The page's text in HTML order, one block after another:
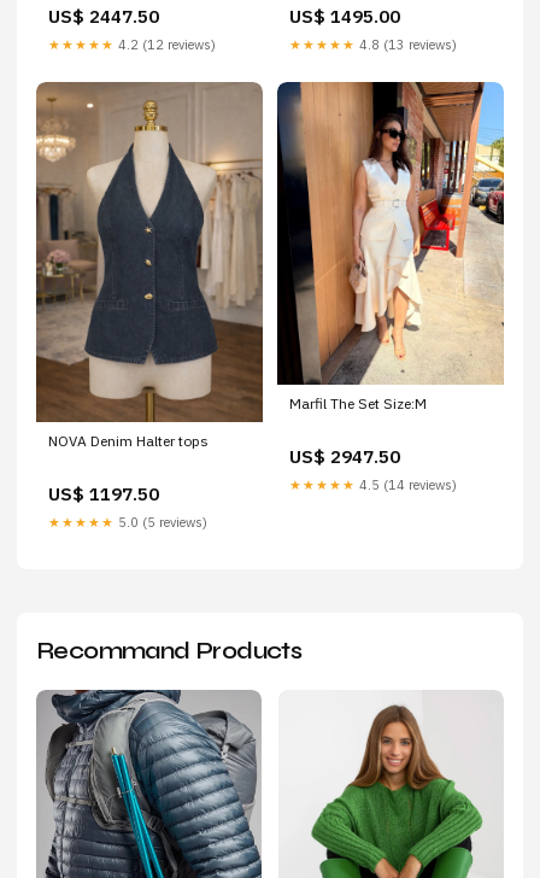
US$ 2447.50
★★★★★ 4.2 (12 reviews)
US$ 1495.00
★★★★★ 4.8 (13 reviews)
NOVA Denim Halter tops
US$ 1197.50
★★★★★ 5.0 (5 reviews)
Marfil The Set Size:M
US$ 2947.50
★★★★★ 4.5 (14 reviews)
Recommand Products